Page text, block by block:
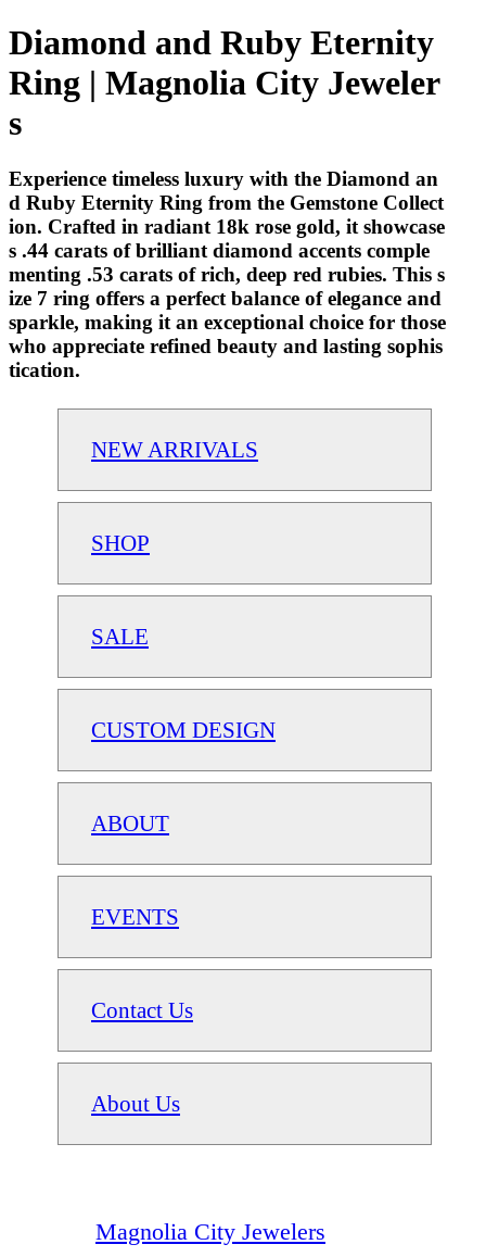
Diamond and Ruby Eternity
Ring | Magnolia City Jeweler
s
Experience timeless luxury with the Diamond an
d Ruby Eternity Ring from the Gemstone Collect
ion. Crafted in radiant 18k rose gold, it showcase
s .44 carats of brilliant diamond accents comple
menting .53 carats of rich, deep red rubies. This s
ize 7 ring offers a perfect balance of elegance and
sparkle, making it an exceptional choice for those
who appreciate refined beauty and lasting sophis
tication.
NEW ARRIVALS
SHOP
SALE
CUSTOM DESIGN
ABOUT
EVENTS
Contact Us
About Us
Magnolia City Jewelers